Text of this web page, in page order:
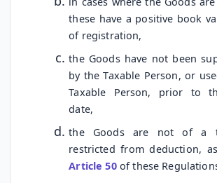
these have a positive book
of registration,
the Goods have not been
by the Taxable Person, or
Taxable Person, prior to
date,
the Goods are not of a
restricted from deduction,
Article 50of these